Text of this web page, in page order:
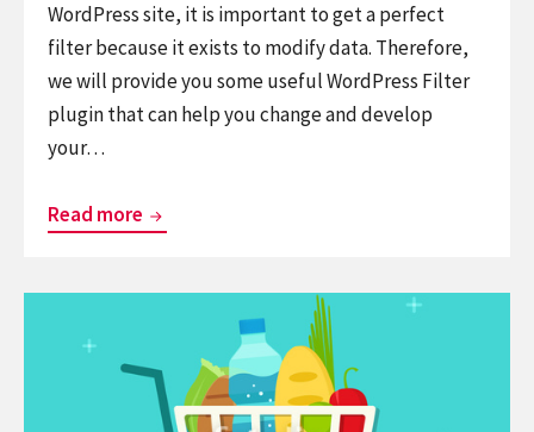
WordPress site, it is important to get a perfect
filter because it exists to modify data. Therefore,
we will provide you some useful WordPress Filter
plugin that can help you change and develop
your…
Read more List
Plugins
for
reading